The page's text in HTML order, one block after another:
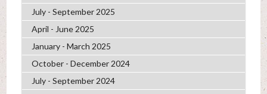
July - September 2025
April - June 2025
January - March 2025
October - December 2024
July - September 2024